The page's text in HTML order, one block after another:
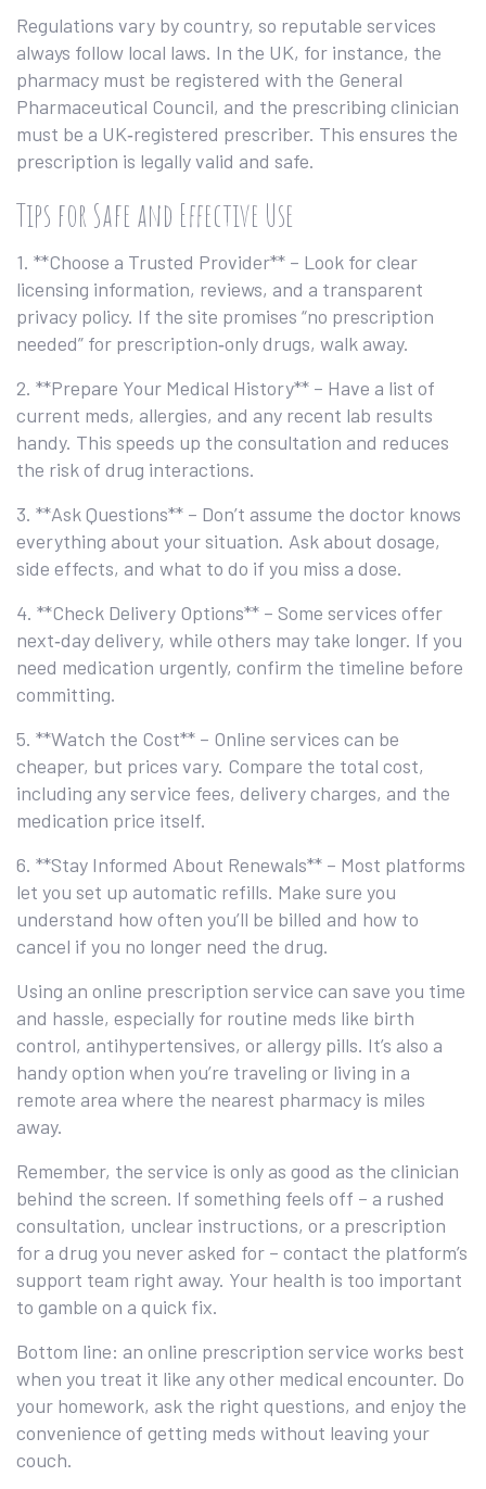
Regulations vary by country, so reputable services
always follow local laws. In the UK, for instance, the
pharmacy must be registered with the General
Pharmaceutical Council, and the prescribing clinician
must be a UK‑registered prescriber. This ensures the
prescription is legally valid and safe.
Tips for Safe and Effective Use
1. **Choose a Trusted Provider** – Look for clear
licensing information, reviews, and a transparent
privacy policy. If the site promises “no prescription
needed” for prescription‑only drugs, walk away.
2. **Prepare Your Medical History** – Have a list of
current meds, allergies, and any recent lab results
handy. This speeds up the consultation and reduces
the risk of drug interactions.
3. **Ask Questions** – Don’t assume the doctor knows
everything about your situation. Ask about dosage,
side effects, and what to do if you miss a dose.
4. **Check Delivery Options** – Some services offer
next‑day delivery, while others may take longer. If you
need medication urgently, confirm the timeline before
committing.
5. **Watch the Cost** – Online services can be
cheaper, but prices vary. Compare the total cost,
including any service fees, delivery charges, and the
medication price itself.
6. **Stay Informed About Renewals** – Most platforms
let you set up automatic refills. Make sure you
understand how often you’ll be billed and how to
cancel if you no longer need the drug.
Using an online prescription service can save you time
and hassle, especially for routine meds like birth
control, antihypertensives, or allergy pills. It’s also a
handy option when you’re traveling or living in a
remote area where the nearest pharmacy is miles
away.
Remember, the service is only as good as the clinician
behind the screen. If something feels off – a rushed
consultation, unclear instructions, or a prescription
for a drug you never asked for – contact the platform’s
support team right away. Your health is too important
to gamble on a quick fix.
Bottom line: an online prescription service works best
when you treat it like any other medical encounter. Do
your homework, ask the right questions, and enjoy the
convenience of getting meds without leaving your
couch.